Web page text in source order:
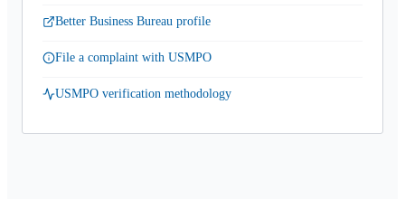
Better Business Bureau profile
File a complaint with USMPO
USMPO verification methodology